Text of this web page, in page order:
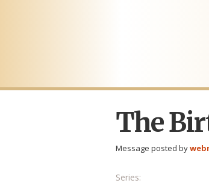
The
Message posted by
Series: